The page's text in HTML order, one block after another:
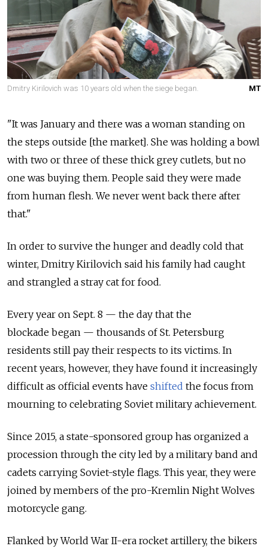
Dmitry Kirilovich was 10 years old when the siege began. MT
"It was January and there was a woman standing on
the steps outside [the market]. She was holding a bowl
with two or three of these thick grey cutlets, but no
one was buying them. People said they were made
from human flesh. We never went back there after
that."
In order to survive the hunger and deadly cold that
winter, Dmitry Kirilovich said his family had caught
and strangled a stray cat for food.
Every year on Sept. 8 — the day that the
blockade began — thousands of St. Petersburg
residents still pay their respects to its victims. In
recent years, however, they have found it increasingly
difficult as official events have shifted the focus from
mourning to celebrating Soviet military achievement.
Since 2015, a state-sponsored group has organized a
procession through the city led by a military band and
cadets carrying Soviet-style flags. This year, they were
joined by members of the pro-Kremlin Night Wolves
motorcycle gang.
Flanked by World War II-era rocket artillery, the bikers